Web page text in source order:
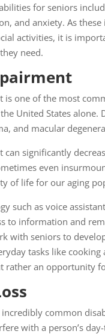
for seniors
and anxiety. As
activities, it is
need.
is one of the most
United States alone.
and macular
significantly
even
of life for our aging
such as voice
to information and
with seniors to
tasks like
rather an opportunity
incredibly common
with a person’s